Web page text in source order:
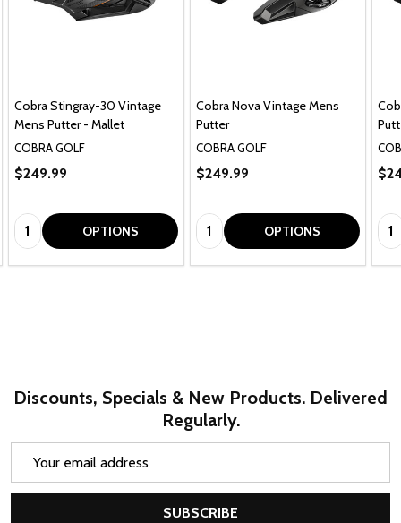
Cobra Stingray-30 Vintage
Mens Putter - Mallet
COBRA GOLF
$249.99
Quantity: OPTIONS
Cobra Nova Vintage Mens
Putter
COBRA GOLF
$249.99
Quantity: OPTIONS
Discounts, Specials & New Products. Delivered
Regularly.
SUBSCRIBE